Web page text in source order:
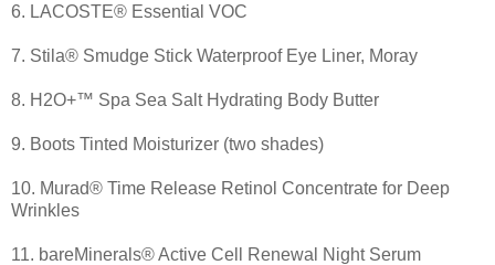
6. LACOSTE® Essential VOC
7. Stila® Smudge Stick Waterproof Eye Liner, Moray
8. H2O+™ Spa Sea Salt Hydrating Body Butter
9. Boots Tinted Moisturizer (two shades)
10. Murad® Time Release Retinol Concentrate for Deep
Wrinkles
11. bareMinerals® Active Cell Renewal Night Serum